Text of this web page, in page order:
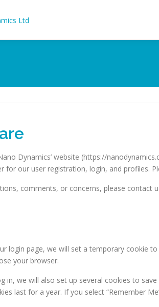
Dynamics’ website (https://
for our user registration, login, and profiles.
comments, or concerns, please contact
login page, we will set a temporary cookie
your browser.
in, we will also set up several cookies to
last for a year. If you select “Remember